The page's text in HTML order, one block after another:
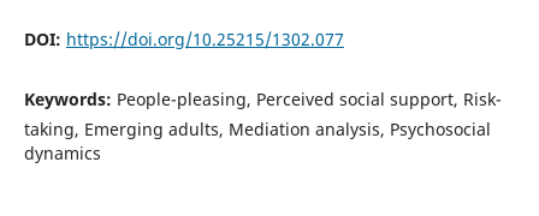
DOI: https://doi.org/10.25215/1302.077
Keywords: People-pleasing, Perceived social support, Risk-
taking, Emerging adults, Mediation analysis, Psychosocial
dynamics